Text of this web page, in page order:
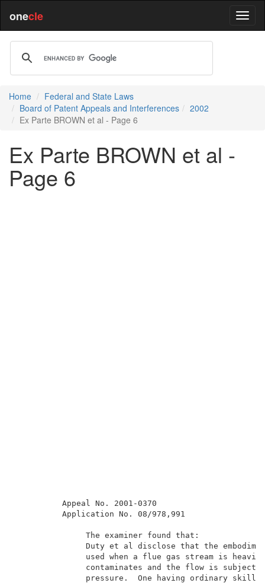
onecle
Home
Federal and State Laws
Board of Patent Appeals and Interferences
2002
Ex Parte BROWN et al - Page 6
Ex Parte BROWN et al -
Page 6
Appeal
Application
The
Duty et al disclose that
used when a flue gas
contaminates and the
pressure.  One having